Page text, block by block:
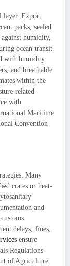
layer. Export
packs, sealed
humidity,
ocean transit.
with humidity
and breathable
within the
related
with
Maritime
Convention
Many
crates or heat-
and
delays, fines,
ensure
Regulations
of Agriculture